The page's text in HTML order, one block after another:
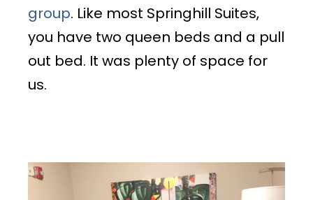
group. Like most Springhill Suites,
you have two queen beds and a pull
out bed. It was plenty of space for
us.